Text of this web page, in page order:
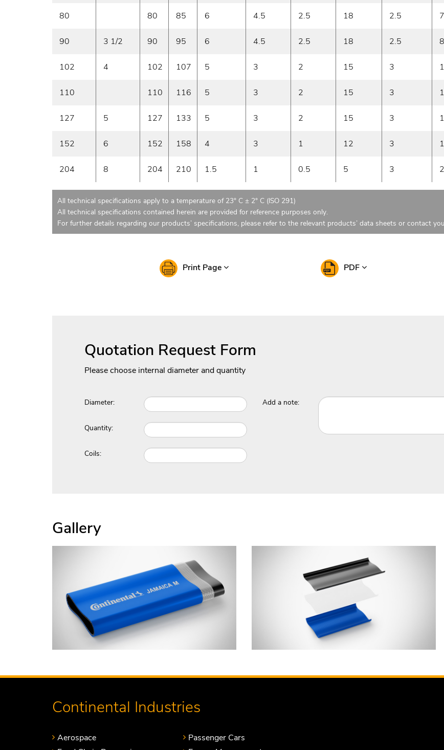
80 80 85 6 4.5 2.5 18 2.5
90 3 1/2 90 95 6 4.5 2.5 18 2.5
102 4 102 107 5 3 2 15 3
110 110 116 5 3 2 15 3
127 5 127 133 5 3 2 15 3
152 6 152 158 4 3 1 12 3
204 8 204 210 1.5 1 0.5 5 3
All technical specifications apply to a temperature of 23° C ± 2° C (ISO 291)
All technical specifications contained herein are provided for reference purposes only.
For further details regarding our products’ specifications, please refer to the relevant products’ data sheets or contact
Print Page PDF
Quotation Request Form
Please choose internal diameter and quantity
Diameter:
Quantity:
Coils:
Add a note:
Gallery
Continental Industries
Aerospace
Passenger Cars